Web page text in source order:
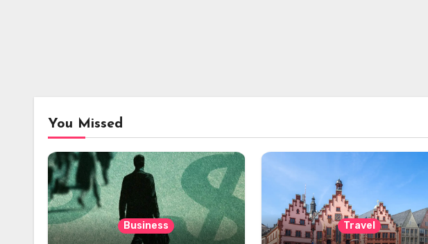
You Missed
Business Travel